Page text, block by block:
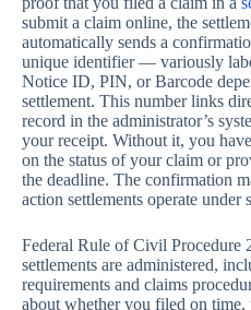
submit a claim online, the
automatically sends a
unique identifier — variously
Notice ID, PIN, or Barcode
settlement. This number links
record in the administrator’s
your receipt. Without it, you
on the status of your claim or
the deadline. The confirmation
action settlements operate under
Federal Rule of Civil Procedure
settlements are administered,
requirements and claims
about whether you filed on